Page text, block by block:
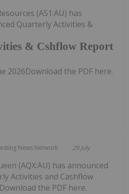
& Cshflow Report
(AS1:AU) has
Quarterly Activities &
2026Download the PDF here.
News Network 29 July
(AQX:AU) has announced
Activities and Cashflow
the PDF here.